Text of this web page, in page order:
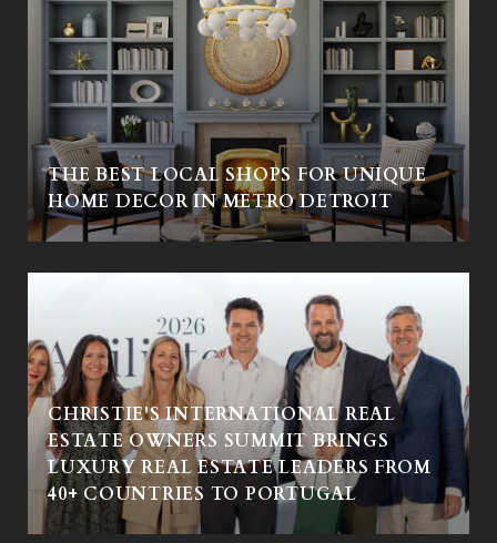
THE BEST LOCAL SHOPS FOR UNIQUE
HOME DECOR IN METRO DETROIT
CHRISTIE'S INTERNATIONAL REAL
ESTATE OWNERS SUMMIT BRINGS
LUXURY REAL ESTATE LEADERS FROM
40+ COUNTRIES TO PORTUGAL